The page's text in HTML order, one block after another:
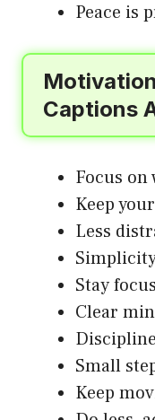
Peace is
Captions
Focus on
Keep
Less
Stay
Clear
Small
Keep